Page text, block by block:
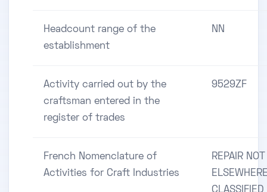
Headcount range of the
establishment
NN
Activity carried out by the
craftsman entered in the
register of trades
9529ZF
French Nomenclature of
Activities for Craft Industries
REPAIR NOT